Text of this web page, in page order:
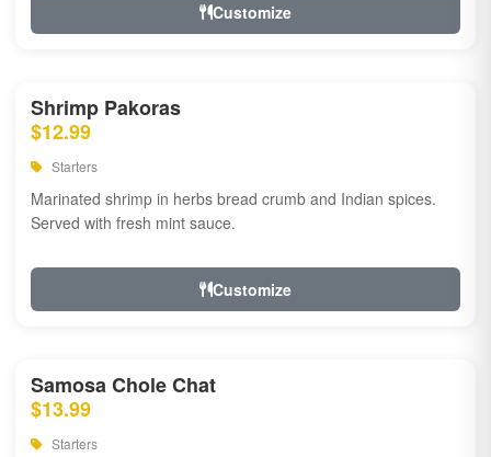
Customize
Shrimp Pakoras
$12.99
Starters
Marinated shrimp in herbs bread crumb and Indian spices.
Served with fresh mint sauce.
Customize
Samosa Chole Chat
$13.99
Starters